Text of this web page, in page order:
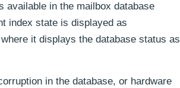
available in the mailbox database
index state is displayed as
it displays the database status as
in the database, or hardware